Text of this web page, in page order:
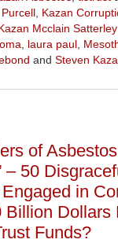
, Kazan
Mcclain
laura paul,
and Steven
of
– 50
in
Billion Dollars
Funds?